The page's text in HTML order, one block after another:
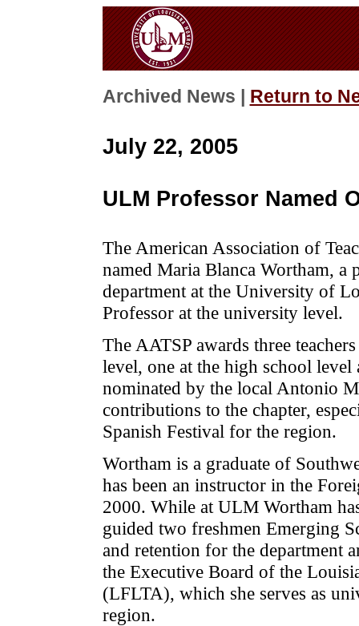
Archived News | Return to
July 22, 2005
ULM Professor Named
The American Association of
named Maria Blanca Wortham, a
department at the University of
Professor at the university level.
The AATSP awards three
level, one at the high school
nominated by the local Antonio
contributions to the chapter,
Spanish Festival for the region.
Wortham is a graduate of
has been an instructor in the
2000. While at ULM Wortham
guided two freshmen Emerging
and retention for the department
the Executive Board of the
(LFLTA), which she serves as
region.